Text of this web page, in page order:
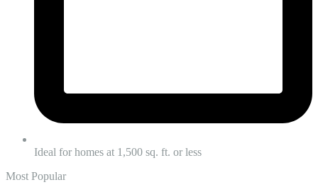
Ideal for homes at 1,500 sq. ft. or less
Most Popular